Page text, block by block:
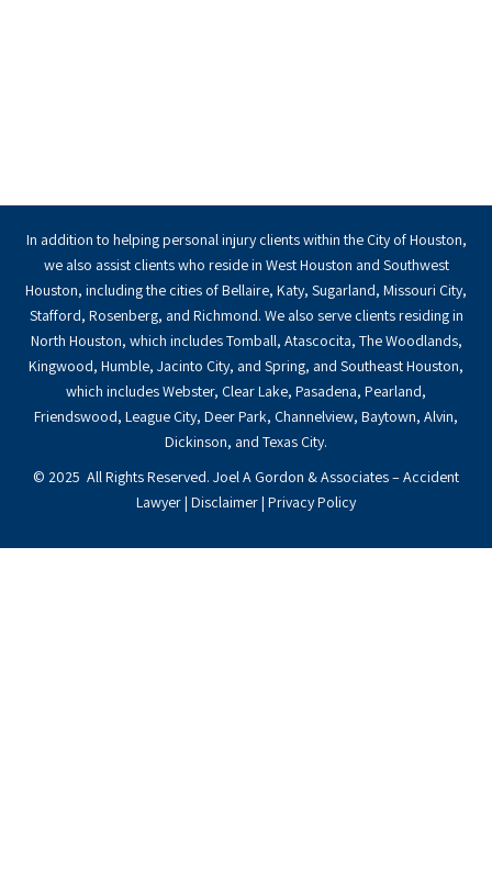
In addition to helping personal injury clients within the City of Houston,
we also assist clients who reside in West Houston and Southwest
Houston, including the cities of Bellaire, Katy, Sugarland, Missouri City,
Stafford, Rosenberg, and Richmond. We also serve clients residing in
North Houston, which includes Tomball, Atascocita, The Woodlands,
Kingwood, Humble, Jacinto City, and Spring, and Southeast Houston,
which includes Webster, Clear Lake, Pasadena, Pearland,
Friendswood, League City, Deer Park, Channelview, Baytown, Alvin,
Dickinson, and Texas City.
© 2025 All Rights Reserved. Joel A Gordon & Associates – Accident
Lawyer | Disclaimer| Privacy Policy